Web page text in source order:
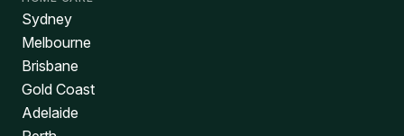
Sydney
Melbourne
Brisbane
Gold Coast
Adelaide